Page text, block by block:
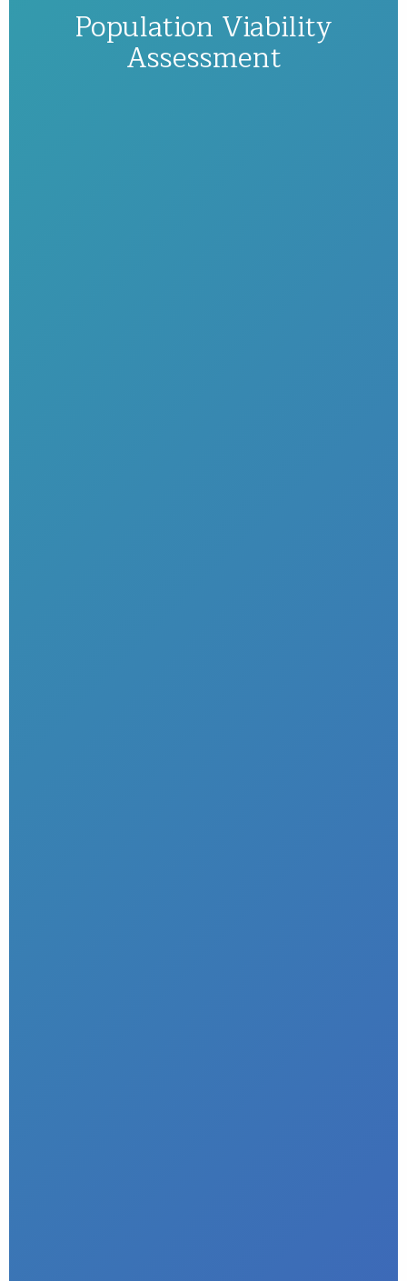
Population Viability
Assessment